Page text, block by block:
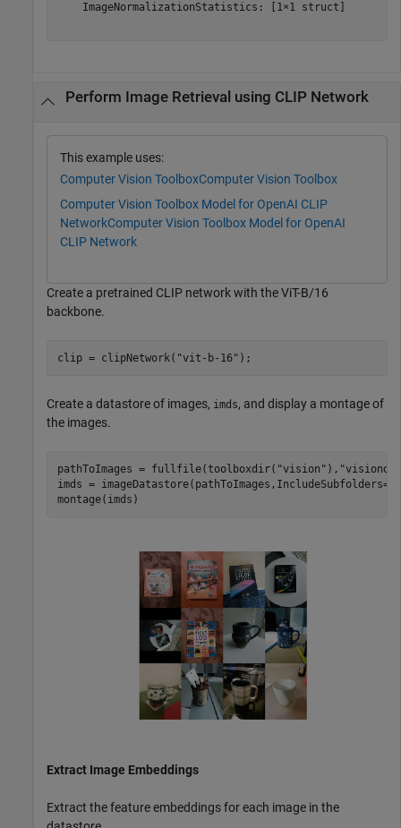
    ImageNormalizationStatistics: [1×1 struct]
Perform Image Retrieval using CLIP Network
This example uses:
Computer Vision ToolboxComputer Vision Toolbox
Computer Vision Toolbox Model for OpenAI CLIP
NetworkComputer Vision Toolbox Model for OpenAI
CLIP Network
Create a pretrained CLIP network with the ViT-B/16
backbone.
clip = clipNetwork( "vit-b-16" );
Create a datastore of images, imds, and display a montage of
the images.
pathToImages = fullfile(toolboxdir( "vision" ),
imds =
montage(imds)
Extract Image Embeddings
Extract the feature embeddings for each image in the